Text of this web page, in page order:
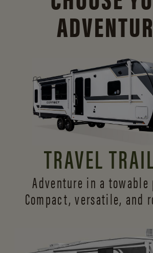
TRAVEL
Adventure in a towable
Compact, versatile, and